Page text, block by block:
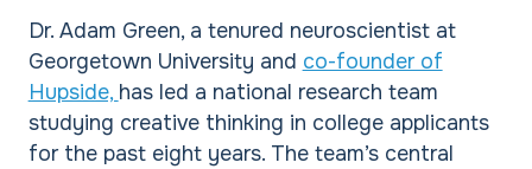
Dr. Adam Green, a tenured neuroscientist at
Georgetown University and co-founder of
Hupside, has led a national research team
studying creative thinking in college applicants
for the past eight years. The team’s central